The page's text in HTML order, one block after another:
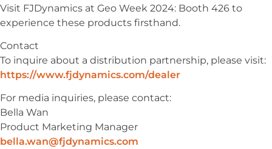
Visit FJDynamics at Geo Week 2024: Booth 426 to
experience these products firsthand.
Contact
To inquire about a distribution partnership, please visit:
https://www.fjdynamics.com/dealer
For media inquiries, please contact:
Bella Wan
Product Marketing Manager
bella.wan@fjdynamics.com